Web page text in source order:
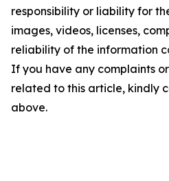
responsibility or liability for
images, videos, licenses,
reliability of the information
If you have any complaints
related to this article, kindly
above.